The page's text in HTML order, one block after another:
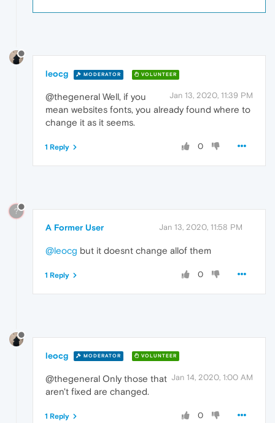
leocg MODERATOR VOLUNTEER
Jan 13, 2020, 11:39 PM
@thegeneral Well, if you
mean websites fonts, you already found where to
change it as it seems.
0
1 Reply
?
A Former User Jan 13, 2020, 11:58 PM
@leocg but it doesnt change allof them
0
1 Reply
leocg MODERATOR VOLUNTEER
Jan 14, 2020, 1:00 AM
@thegeneral Only those that
aren't fixed are changed.
0
1 Reply